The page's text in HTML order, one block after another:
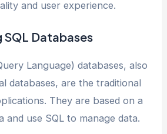
and user experience.
Databases
Language) databases, also
databases, are the traditional
They are based on a
and use SQL to manage data.